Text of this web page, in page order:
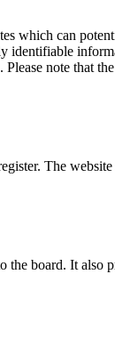
which can
note that
The
board. It